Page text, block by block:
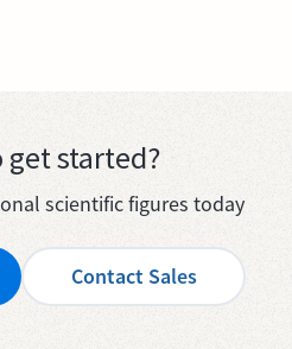
get started?
scientific figures today
Contact Sales